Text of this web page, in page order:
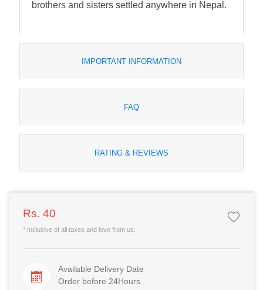
brothers and sisters settled anywhere in Nepal.
IMPORTANT INFORMATION
FAQ
RATING & REVIEWS
Rs. 40
* Inclusive of all taxes and love from us.
Available Delivery Date
Order before 24Hours